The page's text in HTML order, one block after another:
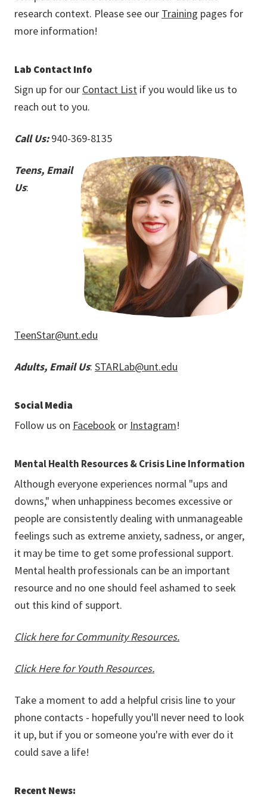
research context. Please see our Training pages for
more information!
Lab Contact Info
Sign up for our Contact List if you would like us to
reach out to you.
Call Us:940-369-8135
Teens, Email
Us:
TeenStar@unt.edu
Adults, Email Us: STARLab@unt.edu
Social Media
Follow us on Facebook or Instagram!
Mental Health Resources & Crisis Line Information
Although everyone experiences normal "ups and
downs," when unhappiness becomes excessive or
people are consistently dealing with unmanageable
feelings such as extreme anxiety, sadness, or anger,
it may be time to get some professional support.
Mental health professionals can be an important
resource and no one should feel ashamed to seek
out this kind of support.
Click here for Community Resources.
Click Here for Youth Resources.
Take a moment to add a helpful crisis line to your
phone contacts - hopefully you'll never need to look
it up, but if you or someone you're with ever do it
could save a life!
Recent News: